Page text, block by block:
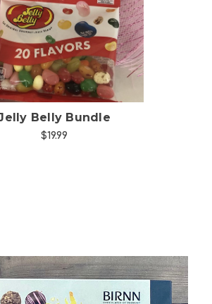
Belly Bundle
$19.99